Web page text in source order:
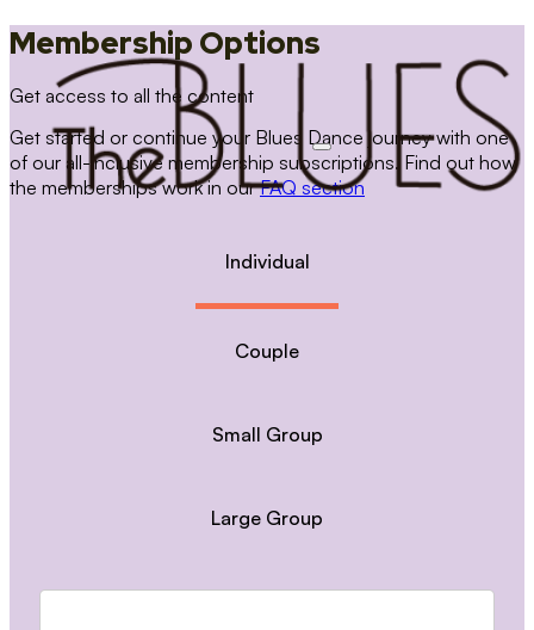
Membership Options
Get access to all the content
Get started or continue your Blues Dance journey with one
of our all-inclusive membership subscriptions. Find out how
the memberships work in ourFAQ section
Individual
Couple
Small Group
Large Group